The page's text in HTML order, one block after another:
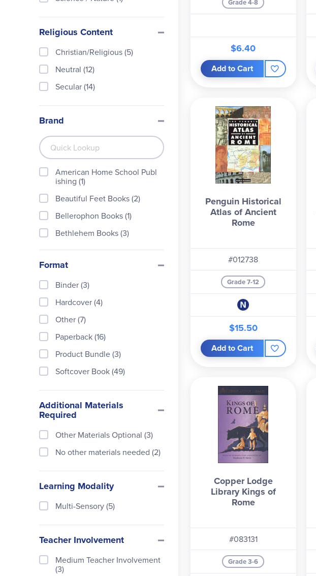
Grade 4-8
$6.40
Add to Cart
Penguin Historical
Atlas of Ancient
Rome
#012738
Grade 7-12
$15.50
Add to Cart
Copper Lodge
Library Kings of
Rome
#083131
Grade 3-6
Religious Content
Christian/Religious (5)
Neutral (12)
Secular (14)
Brand
American Home School Publ
ishing (1)
Beautiful Feet Books (2)
Bellerophon Books (1)
Bethlehem Books (3)
Candlewick Press (1)
Carson-Dellosa (1)
Classical Conversations (3)
Crabtree Publishing Compan
Harcourt, Brace and Compan
HarperCollins (1)
Hillside Education (2)
Inheritance Publications (2)
Little Bee Books (1)
Memoria Press (11)
Modern Library (1)
Orion Children's Books (3)
Format
Binder (3)
Hardcover (4)
Other (7)
Paperback (16)
Product Bundle (3)
Softcover Book (49)
Additional Materials
Required
Other Materials Optional (3)
No other materials needed (2)
Learning Modality
Multi-Sensory (5)
Teacher Involvement
Medium Teacher Involvement
(3)